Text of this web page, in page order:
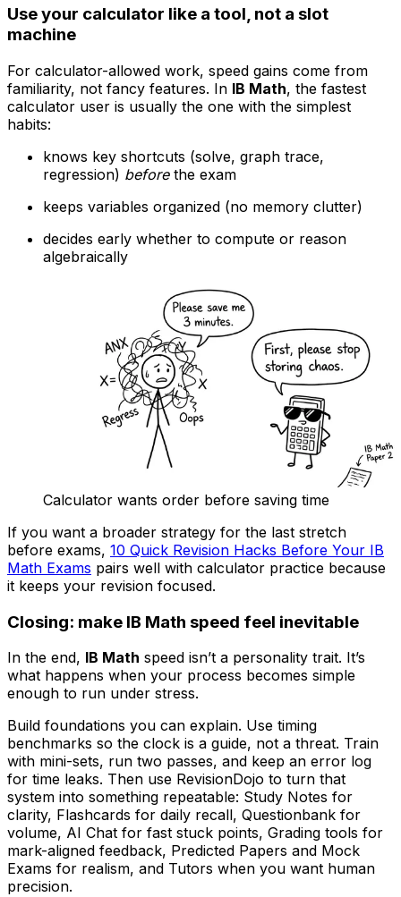
Use your calculator like a tool, not a slot
machine
For calculator-allowed work, speed gains come from
familiarity, not fancy features. In IB Math, the fastest
calculator user is usually the one with the simplest
habits:
knows key shortcuts (solve, graph trace,
regression) beforethe exam
keeps variables organized (no memory clutter)
decides early whether to compute or reason
algebraically
Calculator wants order before saving time
If you want a broader strategy for the last stretch
before exams, 10 Quick Revision Hacks Before Your IB
Math Exams pairs well with calculator practice because
it keeps your revision focused.
Closing: make IB Math speed feel inevitable
In the end, IB Math speed isn’t a personality trait. It’s
what happens when your process becomes simple
enough to run under stress.
Build foundations you can explain. Use timing
benchmarks so the clock is a guide, not a threat. Train
with mini-sets, run two passes, and keep an error log
for time leaks. Then use RevisionDojo to turn that
system into something repeatable: Study Notes for
clarity, Flashcards for daily recall, Questionbank for
volume, AI Chat for fast stuck points, Grading tools for
mark-aligned feedback, Predicted Papers and Mock
Exams for realism, and Tutors when you want human
precision.